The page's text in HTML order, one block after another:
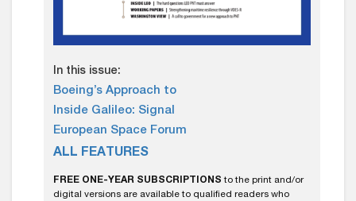
In this issue:
Boeing’s Approach to
Inside Galileo: Signal
European Space Forum
ALL FEATURES
FREE ONE-YEAR SUBSCRIPTIONS to the print and/or
digital versions are available to qualified readers who